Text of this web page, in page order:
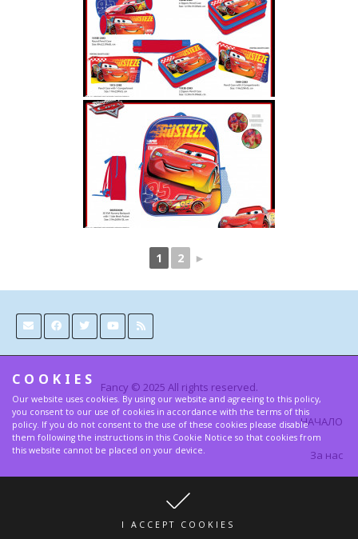
COOKIES
Our website uses cookies. By using our website and agreeing to this policy,
you consent to our use of cookies in accordance with the terms of this
policy. If you do not consent to the use of these cookies please disable
them following the instructions in this Cookie Notice so that cookies from
this website cannot be placed on your device.
I ACCEPT COOKIES
1 2 ►
Fancy © 2025 All rights reserved.
НАЧАЛО
За нас
Условия и Правила за поверителност